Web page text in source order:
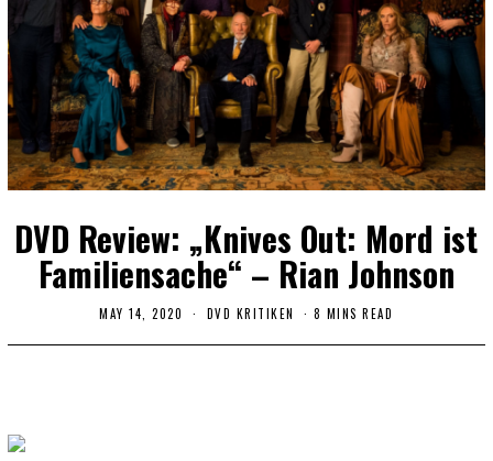
DVD Review: „Knives Out: Mord ist
Familiensache“ – Rian Johnson
MAY 14, 2020 DVD KRITIKEN 8 MINS READ